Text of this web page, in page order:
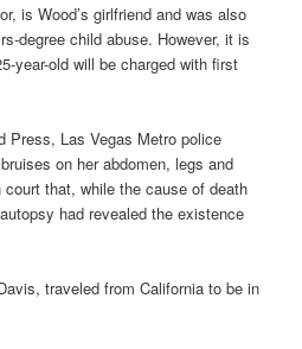
is Wood’s girlfriend and was also
degree child abuse. However, it is
year-old will be charged with first
Press, Las Vegas Metro police
on her abdomen, legs and
that, while the cause of death
had revealed the existence
traveled from California to be in